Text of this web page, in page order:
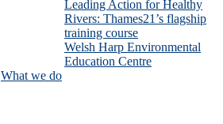
Leading Action for Healthy
Rivers: Thames21’s flagship
training course
Welsh Harp Environmental
Education Centre
What we do